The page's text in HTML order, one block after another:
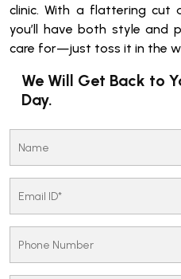
clinic. With a flattering cut
you’ll have both style and
care for—just toss it in the
We Will Get Back to
Day.